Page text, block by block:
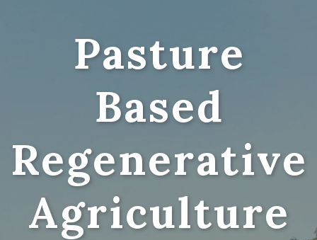
Pasture
Based
Regenerative
Agriculture